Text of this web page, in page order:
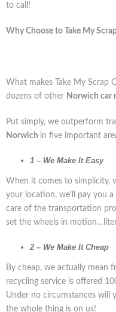
to call!
Why Choose to Take My
What makes Take My Scrap
dozens of other Norwich car
Put simply, we outperform
Norwich in five important
1 – We Make It Easy
When it comes to simplicity,
your location, we’ll pay you
care of the transportation
set the wheels in
2 – We Make It Cheap
By cheap, we actually mean
recycling service is offered
Under no circumstances will
the whole thing is on us!